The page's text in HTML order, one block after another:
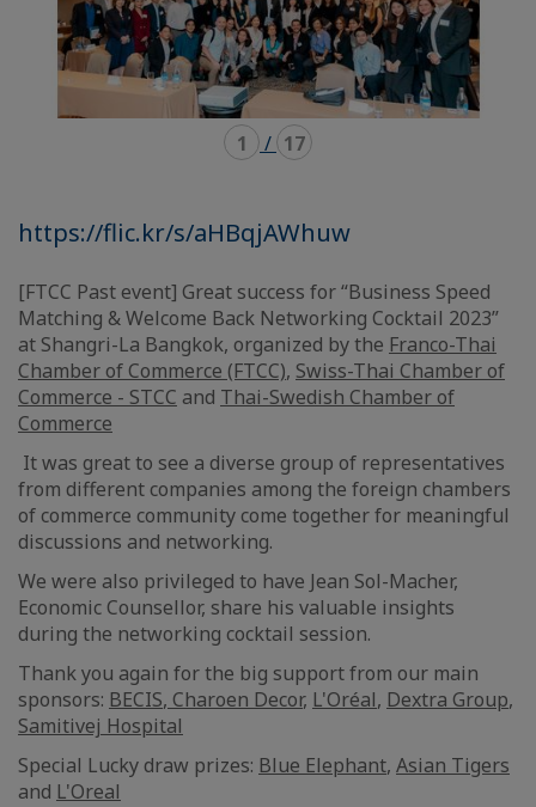
1 / 17
https://flic.kr/s/aHBqjAWhuw
[FTCC Past event] Great success for “Business Speed
Matching & Welcome Back Networking Cocktail 2023”
at Shangri-La Bangkok, organized by the Franco-Thai
Chamber of Commerce (FTCC), Swiss-Thai Chamber of
Commerce - STCC and Thai-Swedish Chamber of
Commerce
It was great to see a diverse group of representatives
from different companies among the foreign chambers
of commerce community come together for meaningful
discussions and networking.
We were also privileged to have Jean Sol-Macher,
Economic Counsellor, share his valuable insights
during the networking cocktail session.
Thank you again for the big support from our main
sponsors: BECIS, Charoen Decor, L'Oréal, Dextra Group,
Samitivej Hospital
Special Lucky draw prizes: Blue Elephant, Asian Tigers
and L'Oreal